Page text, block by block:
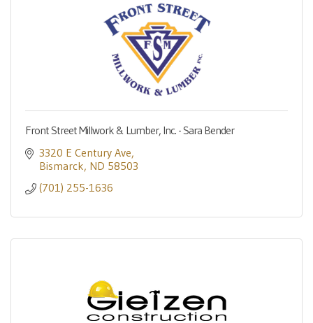
Front Street Millwork & Lumber, Inc. - Sara Bender
3320 E Century Ave
Bismarck ND 58503
(701) 255-1636